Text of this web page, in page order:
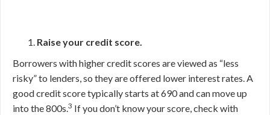
Raise your credit score.
Borrowers with higher credit scores are viewed as “less
risky” to lenders, so they are offered lower interest rates. A
good credit score typically starts at 690 and can move up
into the 800s.3 If you don’t know your score, check with